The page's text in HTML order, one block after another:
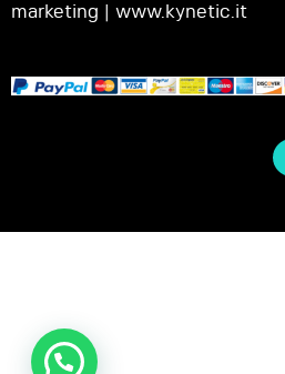
marketing | www.kynetic.it